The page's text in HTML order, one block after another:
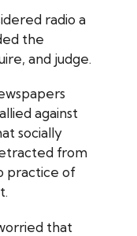
radio a
the
and judge.
against
socially
from
practice of
that